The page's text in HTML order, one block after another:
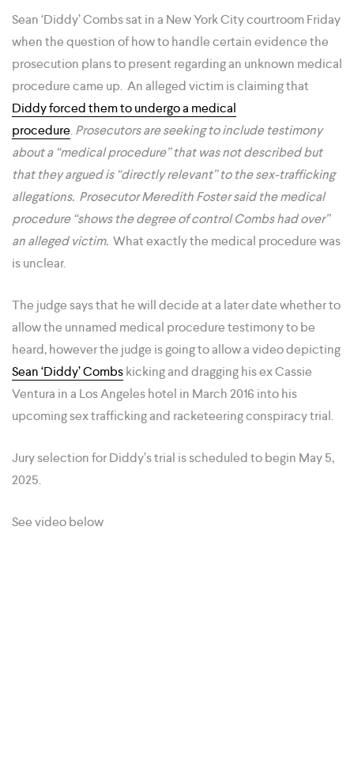
Sean ‘Diddy’ Combs sat in a New York City courtroom Friday
when the question of how to handle certain evidence the
prosecution plans to present regarding an unknown medical
procedure came up. An alleged victim is claiming that
Diddy forced them to undergo a medical
procedure.Prosecutors are seeking to include testimony
about a “medical procedure” that was not described but
that they argued is “directly relevant” to the sex-trafficking
allegations. Prosecutor Meredith Foster said the medical
procedure “shows the degree of control Combs had over”
an alleged victim. What exactly the medical procedure was
is unclear.
The judge says that he will decide at a later date whether to
allow the unnamed medical procedure testimony to be
heard, however the judge is going to allow a video depicting
Sean ‘Diddy’ Combskicking and dragging his ex Cassie
Ventura in a Los Angeles hotel in March 2016 into his
upcoming sex trafficking and racketeering conspiracy trial.
Jury selection for Diddy’s trial is scheduled to begin May 5,
2025.
See video below